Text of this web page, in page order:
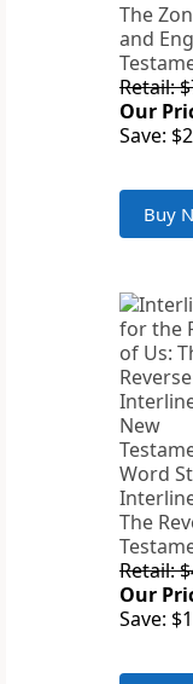
The
and
Retail:
Our
Save:
Buy
The
Retail:
Our
Save: